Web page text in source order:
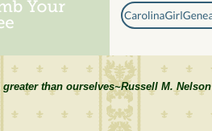
than ourselves~Russell M. Nelson